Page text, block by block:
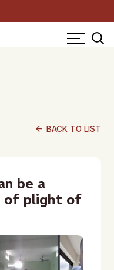
arrow_back BACK TO LIST
be a
of plight of